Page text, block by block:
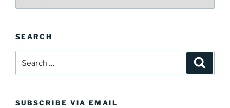
SEARCH
for:
SUBSCRIBE VIA EMAIL